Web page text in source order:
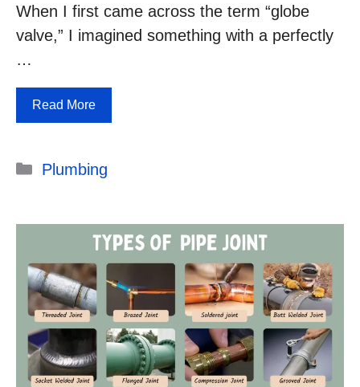
When I first came across the term “globe
valve,” I imagined something with a perfectly
…
Read More
Categories
Plumbing